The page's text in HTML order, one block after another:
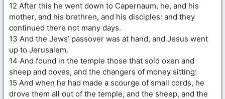
12 After this he went down to Capernaum, he, and his
mother, and his brethren, and his disciples: and they
continued there not many days.
13 And the Jews’ passover was at hand, and Jesus went
up to Jerusalem.
14 And found in the temple those that sold oxen and
sheep and doves, and the changers of money sitting:
15 And when he had made a scourge of small cords, he
drove them all out of the temple, and the sheep, and the